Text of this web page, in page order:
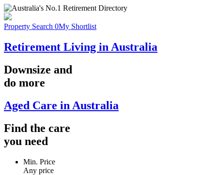
Property Search 0My Shortlist
Retirement Living in Australia
Downsize and
do more
Aged Care in Australia
Find the care
you need
Min. Price
Any price